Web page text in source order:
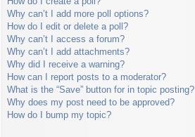
Why can’t I add more poll options?
How do I edit or delete a poll?
Why can’t I access a forum?
Why can’t I add attachments?
Why did I receive a warning?
How can I report posts to a moderator?
What is the “Save” button for in topic posting?
Why does my post need to be approved?
How do I bump my topic?